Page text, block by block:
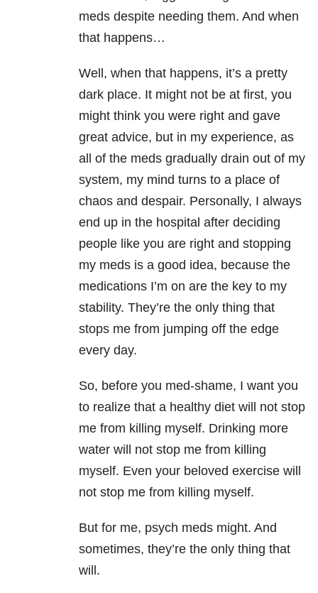
meds despite needing them. And when
that happens…
Well, when that happens, it’s a pretty
dark place. It might not be at first, you
might think you were right and gave
great advice, but in my experience, as
all of the meds gradually drain out of my
system, my mind turns to a place of
chaos and despair. Personally, I always
end up in the hospital after deciding
people like you are right and stopping
my meds is a good idea, because the
medications I’m on are the key to my
stability. They’re the only thing that
stops me from jumping off the edge
every day.
So, before you med-shame, I want you
to realize that a healthy diet will not stop
me from killing myself. Drinking more
water will not stop me from killing
myself. Even your beloved exercise will
not stop me from killing myself.
But for me, psych meds might. And
sometimes, they’re the only thing that
will.